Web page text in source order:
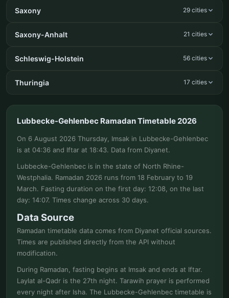
Saxony 29 cities
Saxony-Anhalt 21 cities
Schleswig-Holstein 56 cities
Thuringia 17 cities
Lubbecke-Gehlenbec Ramadan Timetable 2026
On 6 August 2026 Thursday, Imsak in Lubbecke-Gehlenbec
is at 04:36 and Iftar at 18:43. Data from Diyanet.
Lubbecke-Gehlenbec is in the state of North Rhine-
Westphalia. Ramadan 2026 runs from 18 February to 19
March. Fasting duration on the first day: 12:08, on the last
day: 14:07. Times change across 30 days.
Data Source
Ramadan timetable data comes from Diyanet official sources.
Times are published directly from the API without
modification.
During Ramadan, fasting begins at Imsak and ends at Iftar.
Laylat al-Qadr is the 27th night. Tarawih prayer is performed
every night after Isha. The Lubbecke-Gehlenbec timetable is